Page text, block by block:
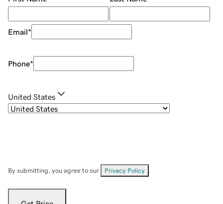
Email*
Phone*
United States
By submitting, you agree to our Privacy Policy